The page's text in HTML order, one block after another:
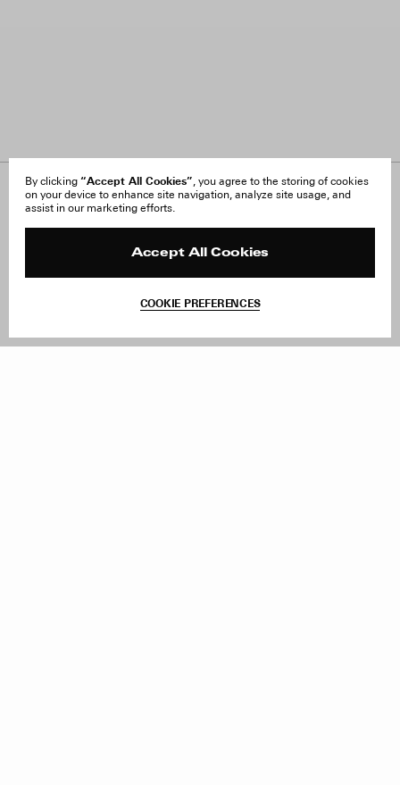
By clicking “Accept All Cookies”, you agree to the storing of cookies
on your device to enhance site navigation, analyze site usage, and
assist in our marketing efforts.
Accept All Cookies
COOKIE PREFERENCES
About Us
FAQ
Site Reviews
Withdraw Order
Facebook